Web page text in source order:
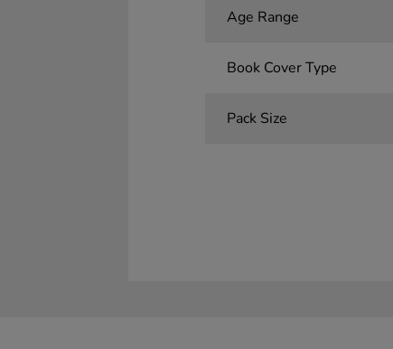
Age Range
Book Cover Type
Pack Size